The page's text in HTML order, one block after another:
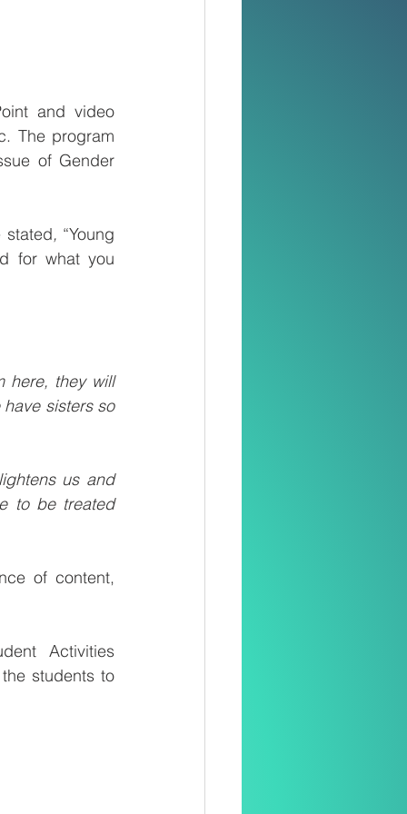
and video
The program
of Gender
stated, “Young
for what you
here, they will
sisters so
us and
to be treated
of content,
Activities
students to